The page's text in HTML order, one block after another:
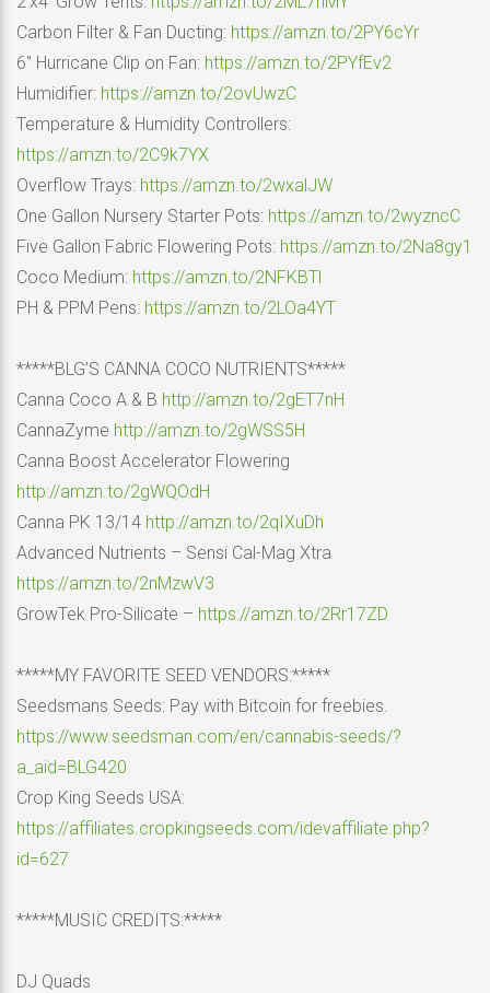
Carbon Filter & Fan Ducting: https://amzn.to/2PY6cYr
6″ Hurricane Clip on Fan: https://amzn.to/2PYfEv2
Humidifier: https://amzn.to/2ovUwzC
Temperature & Humidity Controllers:
https://amzn.to/2C9k7YX
Overflow Trays: https://amzn.to/2wxalJW
One Gallon Nursery Starter Pots: https://amzn.to/2wyzncC
Five Gallon Fabric Flowering Pots: https://amzn.to/2Na8gy1
Coco Medium: https://amzn.to/2NFKBTl
PH & PPM Pens: https://amzn.to/2LOa4YT
*****BLG’S CANNA COCO NUTRIENTS*****
Canna Coco A & B http://amzn.to/2gET7nH
CannaZyme http://amzn.to/2gWSS5H
Canna Boost Accelerator Flowering
http://amzn.to/2gWQOdH
Canna PK 13/14 http://amzn.to/2qIXuDh
Advanced Nutrients – Sensi Cal-Mag Xtra
https://amzn.to/2nMzwV3
GrowTek Pro-Silicate – https://amzn.to/2Rr17ZD
*****MY FAVORITE SEED VENDORS:*****
Seedsmans Seeds: Pay with Bitcoin for freebies.
https://www.seedsman.com/en/cannabis-seeds/?
a_aid=BLG420
Crop King Seeds USA:
https://affiliates.cropkingseeds.com/idevaffiliate.php?
id=627
*****MUSIC CREDITS:*****
DJ Quads